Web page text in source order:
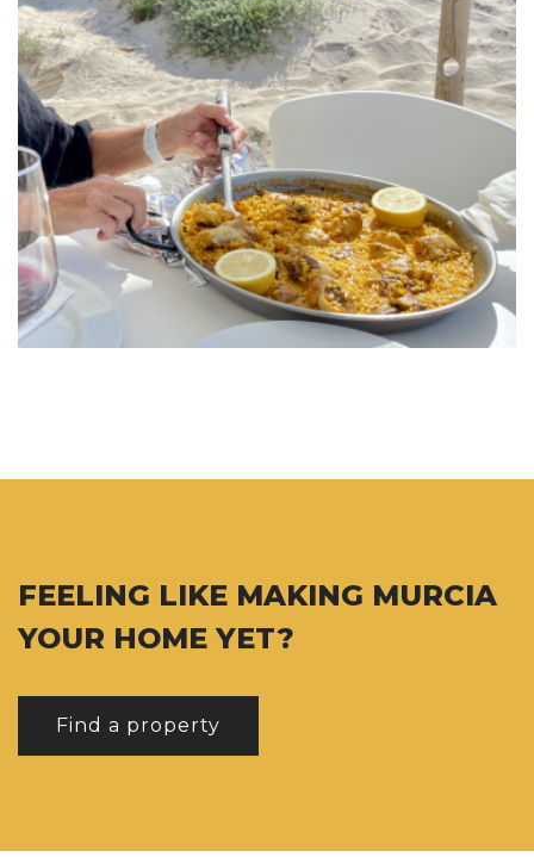
FEELING LIKE MAKING MURCIA
YOUR HOME YET?
Find a property